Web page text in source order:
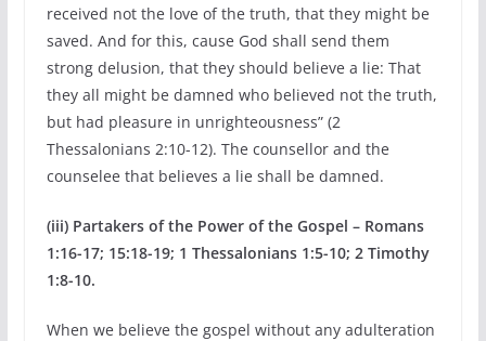
received not the love of the truth, that they might be
saved. And for this, cause God shall send them
strong delusion, that they should believe a lie: That
they all might be damned who believed not the truth,
but had pleasure in unrighteousness” (2
Thessalonians 2:10-12). The counsellor and the
counselee that believes a lie shall be damned.
(iii) Partakers of the Power of the Gospel – Romans
1:16-17; 15:18-19; 1 Thessalonians 1:5-10; 2 Timothy
1:8-10.
When we believe the gospel without any adulteration